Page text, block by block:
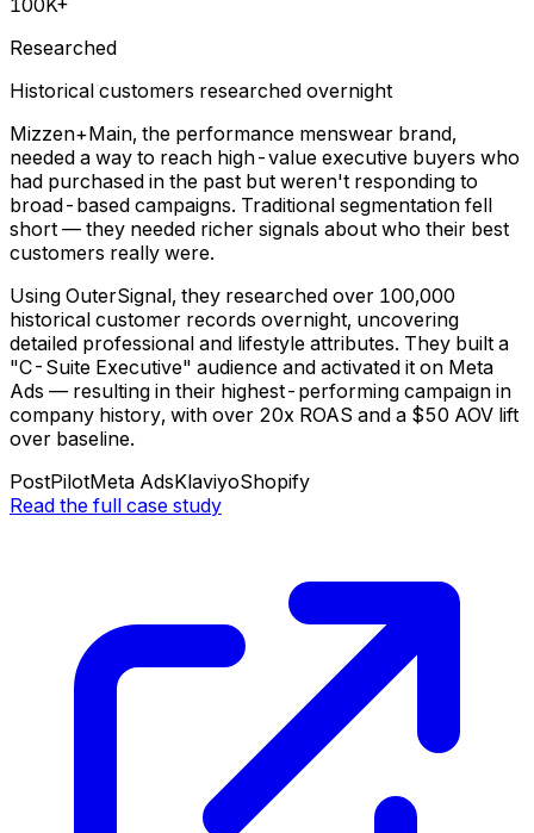
Researched
Historical customers researched overnight
Mizzen+Main, the performance menswear brand,
needed a way to reach high-value executive buyers who
had purchased in the past but weren't responding to
broad-based campaigns. Traditional segmentation fell
short — they needed richer signals about who their best
customers really were.
Using OuterSignal, they researched over 100,000
historical customer records overnight, uncovering
detailed professional and lifestyle attributes. They built a
"C-Suite Executive" audience and activated it on Meta
Ads — resulting in their highest-performing campaign in
company history, with over 20x ROAS and a $50 AOV lift
over baseline.
PostPilotMeta AdsKlaviyoShopify
Read the full case study